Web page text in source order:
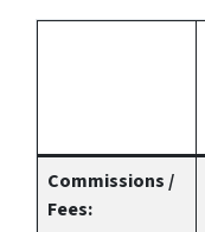
Commissions /
Fees: